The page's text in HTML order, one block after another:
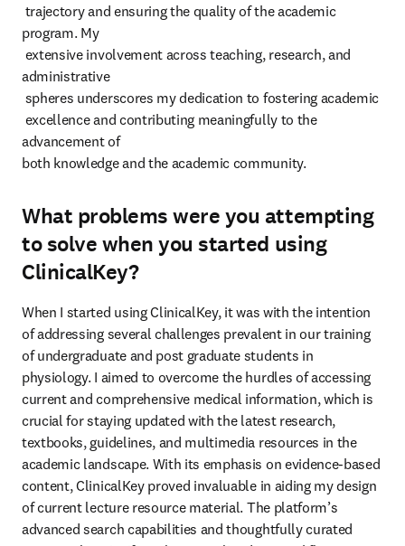
program. My
administrative
advancement of
both knowledge and the academic community.
What problems were you attempting
to solve when you started using
ClinicalKey?
When I started using ClinicalKey, it was with the intention
of addressing several challenges prevalent in our training
of undergraduate and post graduate students in
physiology. I aimed to overcome the hurdles of accessing
current and comprehensive medical information, which is
crucial for staying updated with the latest research,
textbooks, guidelines, and multimedia resources in the
academic landscape. With its emphasis on evidence-based
content, ClinicalKey proved invaluable in aiding my design
of current lecture resource material. The platform’s
advanced search capabilities and thoughtfully curated